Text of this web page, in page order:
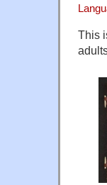
This